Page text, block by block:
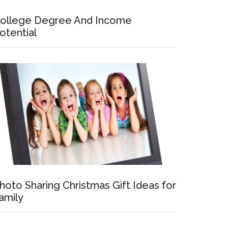
Degree And Income
Sharing Christmas Gift Ideas for